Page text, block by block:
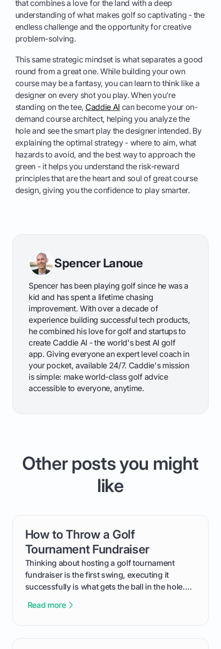
that combines a love for the land with a deep
understanding of what makes golf so captivating - the
endless challenge and the opportunity for creative
problem-solving.
This same strategic mindset is what separates a good
round from a great one. While building your own
course may be a fantasy, you can learn to think like a
designer on every shot you play. When you’re
standing on the tee, Caddie AI can become your on-
demand course architect, helping you analyze the
hole and see the smart play the designer intended. By
explaining the optimal strategy - where to aim, what
hazards to avoid, and the best way to approach the
green - it helps you understand the risk-reward
principles that are the heart and soul of great course
design, giving you the confidence to play smarter.
Spencer Lanoue
Spencer has been playing golf since he was a
kid and has spent a lifetime chasing
improvement. With over a decade of
experience building successful tech products,
he combined his love for golf and startups to
create Caddie AI - the world's best AI golf
app. Giving everyone an expert level coach in
your pocket, available 24/7. Caddie's mission
is simple: make world-class golf advice
accessible to everyone, anytime.
Other posts you might
like
How to Throw a Golf
Tournament Fundraiser
Thinking about hosting a golf tournament
fundraiser is the first swing, executing it
successfully is what gets the ball in the hole.
process, step-by-step, from laying the initial
Read more
card link